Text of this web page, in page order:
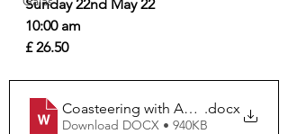
Sunday 22nd May 22
10:00 am
£ 26.50
Coasteering with Adventure
.docx
Download DOCX • 940KB